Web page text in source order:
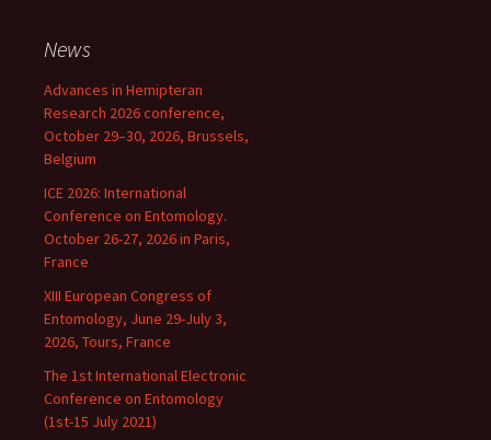
News
Advances in Hemipteran
Research 2026 conference,
October 29–30, 2026, Brussels,
Belgium
ICE 2026: International
Conference on Entomology.
October 26-27, 2026 in Paris,
France
XIII European Congress of
Entomology, June 29-July 3,
2026, Tours, France
The 1st International Electronic
Conference on Entomology
(1st-15 July 2021)